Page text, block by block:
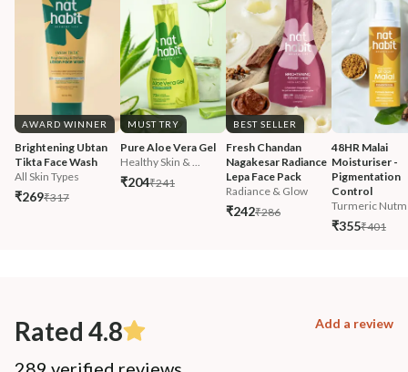
AWARD WINNER
Brightening Ubtan
Tikta Face Wash
All Skin Types
₹269₹317
MUST TRY
Pure Aloe Vera Gel
Healthy Skin & ...
₹204₹241
BEST SELLER
Fresh Chandan
Nagakesar Radiance
Lepa Face Pack
Radiance & Glow
₹242₹286
48HR Malai
Moisturiser -
Pigmentation
Control
Turmeric
₹355₹401
Rated 4.8 Add a review